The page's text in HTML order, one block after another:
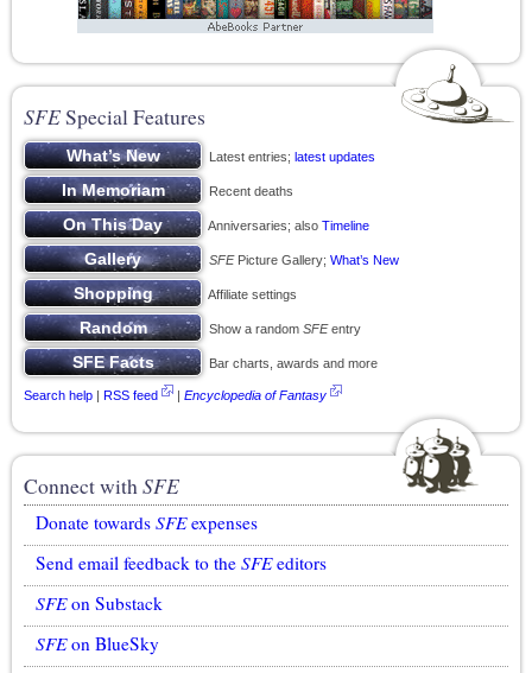
SFESpecial Features
Latest entries; latest updates
Recent deaths
Anniversaries; also Timeline
SFEPicture Gallery; What’s New
Affiliate settings
Show a random SFEentry
Bar charts, awards and more
Search help | RSS feed | Encyclopedia of Fantasy
Connect withSFE
Donate towards SFEexpenses
Send email feedback to the SFEeditors
SFEon Substack
SFEon BlueSky